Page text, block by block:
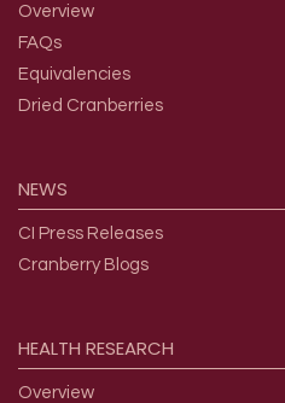
Overview
FAQs
Equivalencies
Dried Cranberries
NEWS
CI Press Releases
Cranberry Blogs
HEALTH RESEARCH
Overview